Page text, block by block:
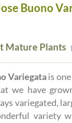
Buono
Mature Plants
Variegatais
we have
variegated,
variety